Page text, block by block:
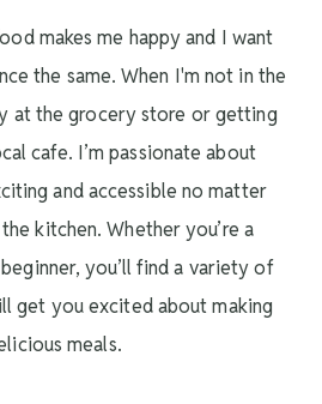
makes me happy and I want
the same. When I'm not in the
at the grocery store or getting
cafe. I’m passionate about
and accessible no matter
kitchen. Whether you’re a
you’ll find a variety of
get you excited about making
meals.